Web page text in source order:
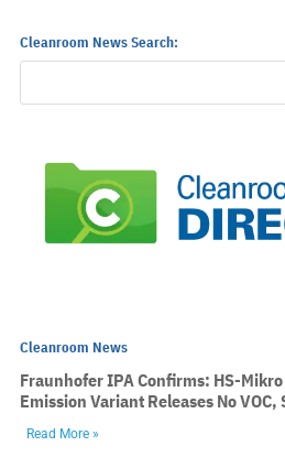
Cleanroom News Search:
Cleanroom News
Fraunhofer IPA Confirms: HS-Mikro
Emission Variant Releases No VOC,
Read More »